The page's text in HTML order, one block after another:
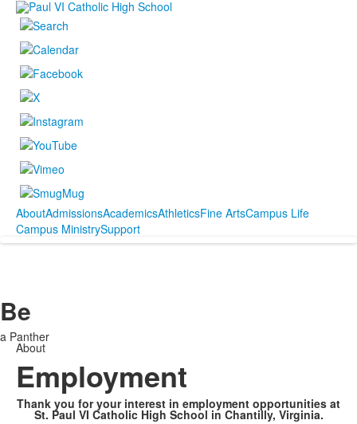
AboutAdmissionsAcademicsAthleticsFine ArtsCampus Life
Campus MinistrySupport
Be
a Panther
About
Employment
Thank you for your interest in employment opportunities at
St. Paul VI Catholic High School in Chantilly, Virginia.